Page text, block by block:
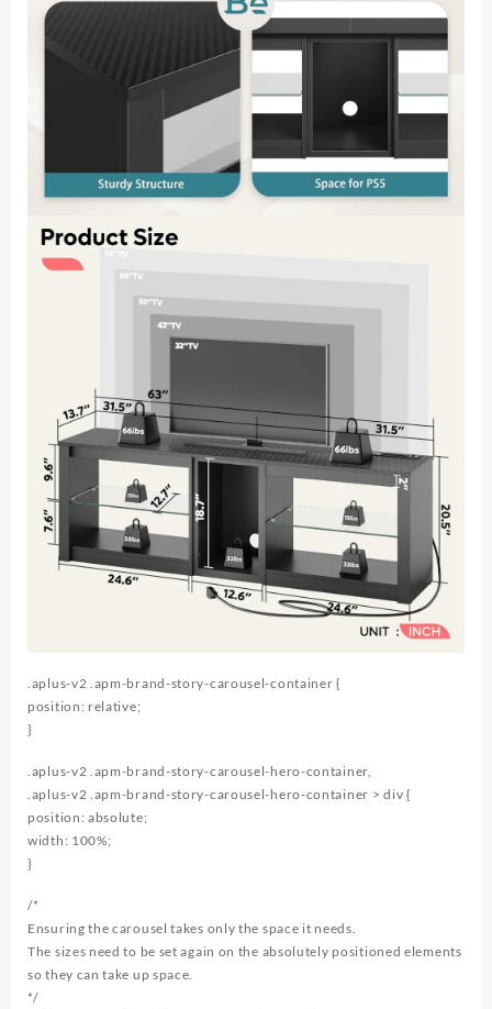
.aplus-v2 .apm-brand-story-carousel-container {
position: relative;
}
.aplus-v2 .apm-brand-story-carousel-hero-container,
.aplus-v2 .apm-brand-story-carousel-hero-container > div {
position: absolute;
width: 100%;
}
/*
Ensuring the carousel takes only the space it needs.
The sizes need to be set again on the absolutely positioned elements
so they can take up space.
*/